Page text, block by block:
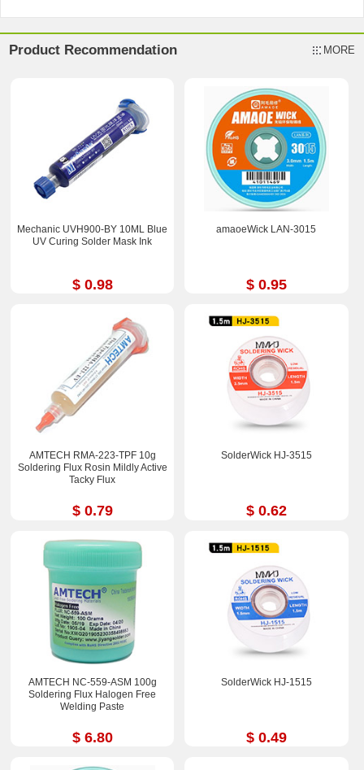
Product Recommendation MORE
Mechanic UVH900-BY 10ML Blue
UV Curing Solder Mask Ink
$ 0.98
amaoeWick LAN-3015
$ 0.95
AMTECH RMA-223-TPF 10g
Soldering Flux Rosin Mildly Active
Tacky Flux
$ 0.79
SolderWick HJ-3515
$ 0.62
AMTECH NC-559-ASM 100g
Soldering Flux Halogen Free
Welding Paste
$ 6.80
SolderWick HJ-1515
$ 0.49